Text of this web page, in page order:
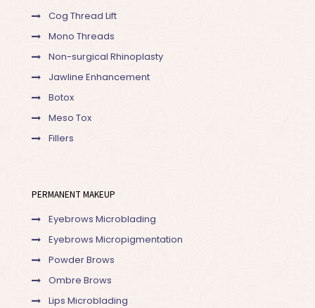
Cog Thread Lift
Mono Threads
Non-surgical Rhinoplasty
Jawline Enhancement
Botox
Meso Tox
Fillers
PERMANENT MAKEUP
Eyebrows Microblading
Eyebrows Micropigmentation
Powder Brows
Ombre Brows
Lips Microblading